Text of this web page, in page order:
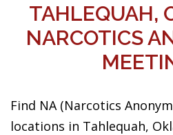
TAHLEQUAH,
NARCOTICS
Find NA (Narcotics
locations in Tahlequah,